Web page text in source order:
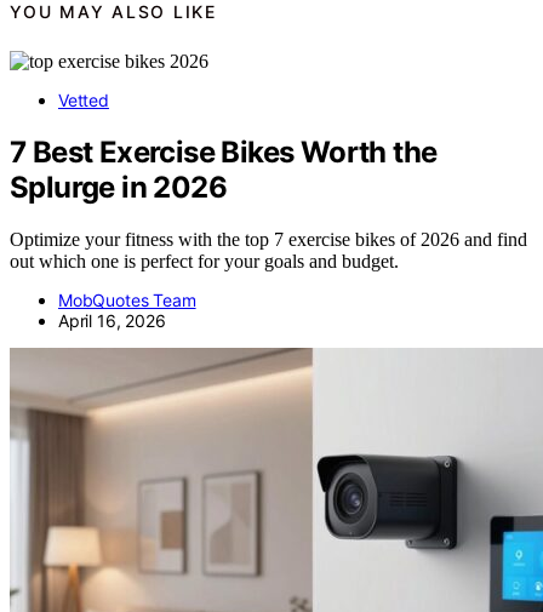
YOU MAY ALSO LIKE
Vetted
7 Best Exercise Bikes Worth the
Splurge in 2026
Optimize your fitness with the top 7 exercise bikes of 2026 and find
out which one is perfect for your goals and budget.
MobQuotes Team
April 16, 2026